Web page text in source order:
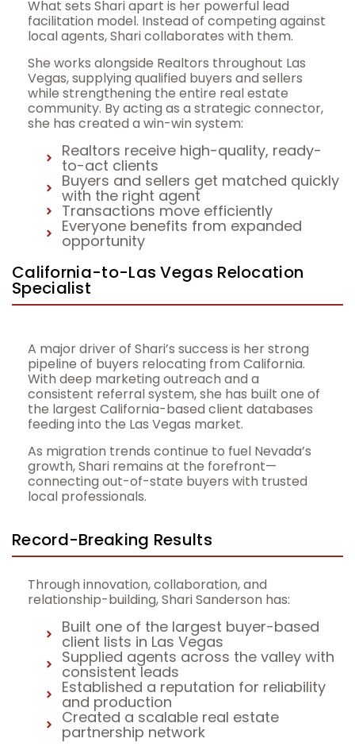
What sets Shari apart is her powerful lead
facilitation model. Instead of competing against
local agents, Shari collaborates with them.
She works alongside Realtors throughout Las
Vegas, supplying qualified buyers and sellers
while strengthening the entire real estate
community. By acting as a strategic connector,
she has created a win-win system:
Realtors receive high-quality, ready-
to-act clients
Buyers and sellers get matched quickly
with the right agent
Transactions move efficiently
Everyone benefits from expanded
opportunity
California-to-Las Vegas Relocation
Specialist
A major driver of Shari’s success is her strong
pipeline of buyers relocating from California.
With deep marketing outreach and a
consistent referral system, she has built one of
the largest California-based client databases
feeding into the Las Vegas market.
As migration trends continue to fuel Nevada’s
growth, Shari remains at the forefront—
connecting out-of-state buyers with trusted
local professionals.
Record-Breaking Results
Through innovation, collaboration, and
relationship-building, Shari Sanderson has:
Built one of the largest buyer-based
client lists in Las Vegas
Supplied agents across the valley with
consistent leads
Established a reputation for reliability
and production
Created a scalable real estate
partnership network